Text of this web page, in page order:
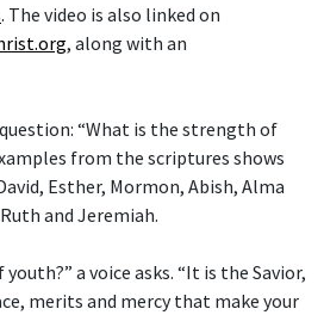
. The video is also linked on
, along with an
“What is the strength of
from the scriptures shows
Esther, Mormon, Abish, Alma
and Jeremiah.
a voice asks. “It is the Savior,
merits and mercy that make your